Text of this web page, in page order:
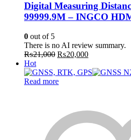
Digital Measuring
99999.9M – INGCO
0 out of 5
There is no AI review summary.
₨21,000 Original
was:
₨21,000.
₨20,000Current
is:
Hot
Read more